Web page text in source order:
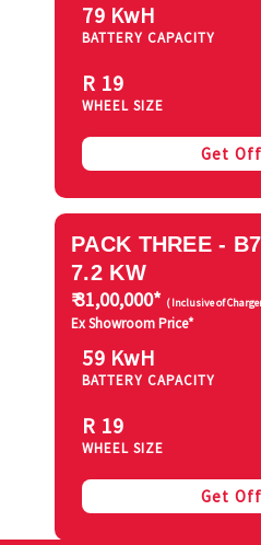
79 KwH
BATTERY CAPACITY
R 19
WHEEL SIZE
Get
PACK THREE -
7.2 KW
₹ 31,00,000* ( Inclusive of
Ex Showroom Price*
59 KwH
BATTERY CAPACITY
R 19
WHEEL SIZE
Get